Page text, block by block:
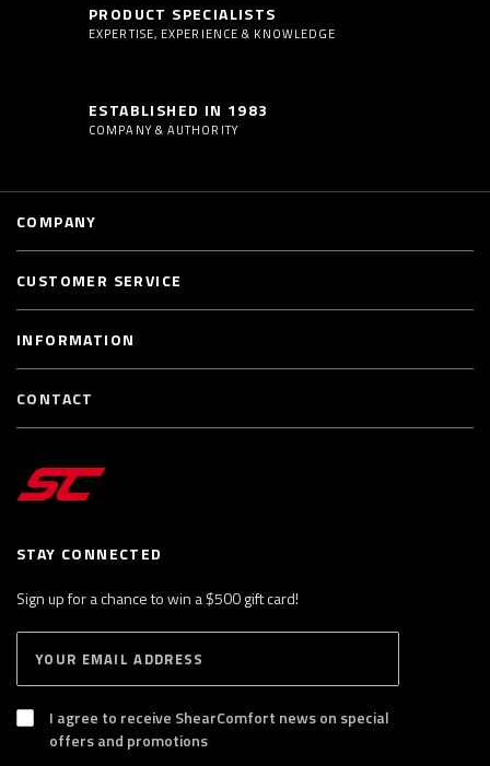
PRODUCT SPECIALISTS
EXPERTISE, EXPERIENCE & KNOWLEDGE
ESTABLISHED IN 1983
COMPANY & AUTHORITY
STAY CONNECTED
Sign up for a chance to win a $500 gift card!
e
B
S
C
I agree to receive ShearComfort news on special
offers and promotions
COMPANY
CUSTOMER SERVICE
INFORMATION
CONTACT